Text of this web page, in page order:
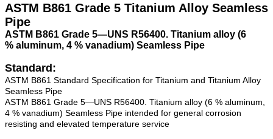
ASTM B861 Grade 5 Titanium Alloy Seamless
Pipe
ASTM B861 Grade 5—UNS R56400. Titanium alloy (6
% aluminum, 4 % vanadium) Seamless Pipe
Standard:
ASTM B861 Standard Specification for Titanium and Titanium Alloy
Seamless Pipe
ASTM B861 Grade 5—UNS R56400. Titanium alloy (6 % aluminum,
4 % vanadium) Seamless Pipe intended for general corrosion
resisting and elevated temperature service